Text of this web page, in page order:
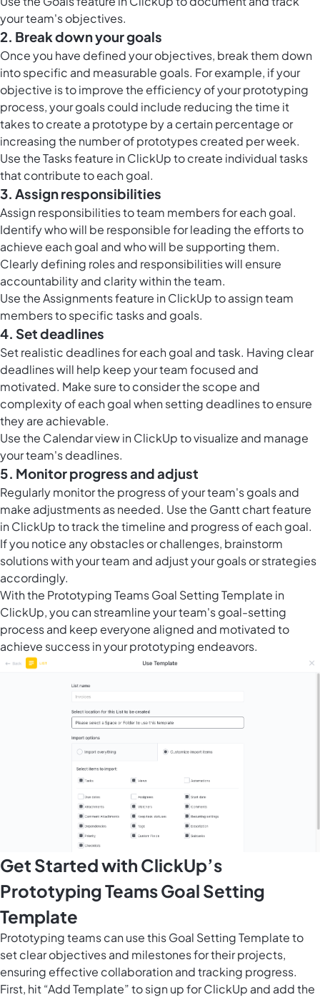
your team's objectives.
2. Break down your goals
Once you have defined your objectives, break them down
into specific and measurable goals. For example, if your
objective is to improve the efficiency of your prototyping
process, your goals could include reducing the time it
takes to create a prototype by a certain percentage or
increasing the number of prototypes created per week.
Use theTasks feature in ClickUpto create individual tasks
that contribute to each goal.
3. Assign responsibilities
Assign responsibilities to team members for each goal.
Identify who will be responsible for leading the efforts to
achieve each goal and who will be supporting them.
Clearly defining roles and responsibilities will ensure
accountability and clarity within the team.
Use the Assignments feature in ClickUp to assign team
members to specific tasks and goals.
4. Set deadlines
Set realistic deadlines for each goal and task. Having clear
deadlines will help keep your team focused and
motivated. Make sure to consider the scope and
complexity of each goal when setting deadlines to ensure
they are achievable.
Use the Calendar view in ClickUpto visualize and manage
your team's deadlines.
5. Monitor progress and adjust
Regularly monitor the progress of your team's goals and
make adjustments as needed. Use the Gantt chart feature
in ClickUpto track the timeline and progress of each goal.
If you notice any obstacles or challenges, brainstorm
solutions with your team and adjust your goals or strategies
accordingly.
With the Prototyping Teams Goal Setting Template in
ClickUp, you can streamline your team's goal-setting
process and keep everyone aligned and motivated to
achieve success in your prototyping endeavors.
Get Started with ClickUp’s
Prototyping Teams Goal Setting
Template
Prototyping teams can use this Goal Setting Template to
set clear objectives and milestones for their projects,
ensuring effective collaboration and tracking progress.
First, hit “Add Template” to sign up for ClickUp and add the